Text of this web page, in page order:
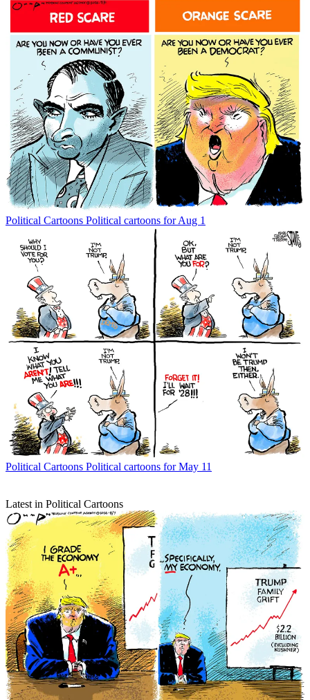
Political Cartoons Political cartoons for Aug 1
Political Cartoons Political cartoons for May 11
Latest in Political Cartoons